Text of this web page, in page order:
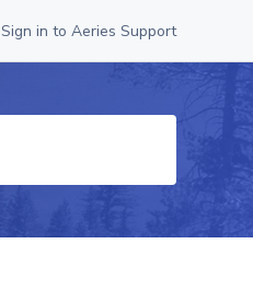
Sign in to Aeries Support